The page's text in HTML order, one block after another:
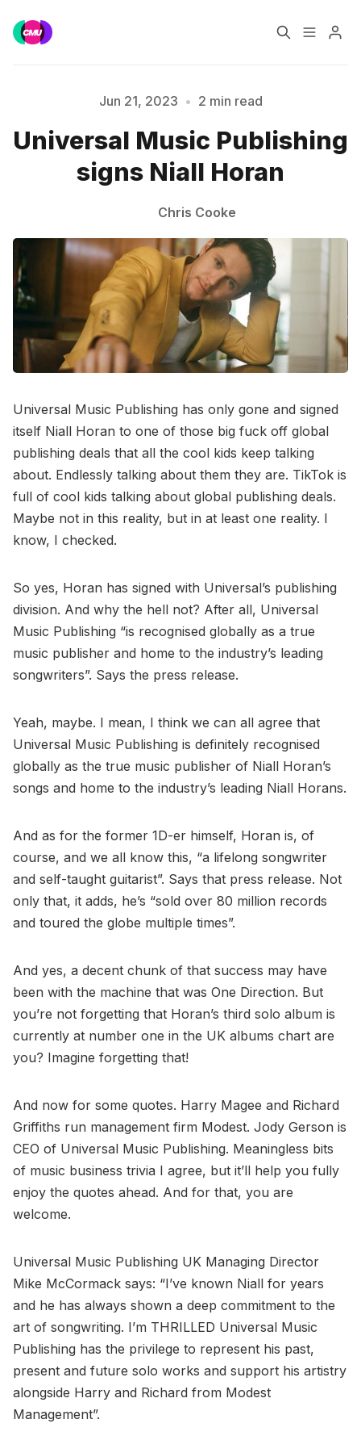
Music Jobs
Training Consultancy
Data & Reports
Please enter at least 3 characters
Jun 21, 2023 • 2 min read
Universal Music Publishing
signs Niall Horan
Chris Cooke
Universal Music Publishing has only gone and signed
itself Niall Horan to one of those big fuck off global
publishing deals that all the cool kids keep talking
about. Endlessly talking about them they are. TikTok is
full of cool kids talking about global publishing deals.
Maybe not in this reality, but in at least one reality. I
know, I checked.
So yes, Horan has signed with Universal’s publishing
division. And why the hell not? After all, Universal
Music Publishing “is recognised globally as a true
music publisher and home to the industry’s leading
songwriters”. Says the press release.
Yeah, maybe. I mean, I think we can all agree that
Universal Music Publishing is definitely recognised
globally as the true music publisher of Niall Horan’s
songs and home to the industry’s leading Niall Horans.
And as for the former 1D-er himself, Horan is, of
course, and we all know this, “a lifelong songwriter
and self-taught guitarist”. Says that press release. Not
only that, it adds, he’s “sold over 80 million records
and toured the globe multiple times”.
And yes, a decent chunk of that success may have
been with the machine that was One Direction. But
you’re not forgetting that Horan’s third solo album is
currently at number one in the UK albums chart are
you? Imagine forgetting that!
And now for some quotes. Harry Magee and Richard
Griffiths run management firm Modest. Jody Gerson is
CEO of Universal Music Publishing. Meaningless bits
of music business trivia I agree, but it’ll help you fully
enjoy the quotes ahead. And for that, you are
welcome.
Universal Music Publishing UK Managing Director
Mike McCormack says: “I’ve known Niall for years
and he has always shown a deep commitment to the
art of songwriting. I’m THRILLED Universal Music
Publishing has the privilege to represent his past,
present and future solo works and support his artistry
alongside Harry and Richard from Modest
Management”.